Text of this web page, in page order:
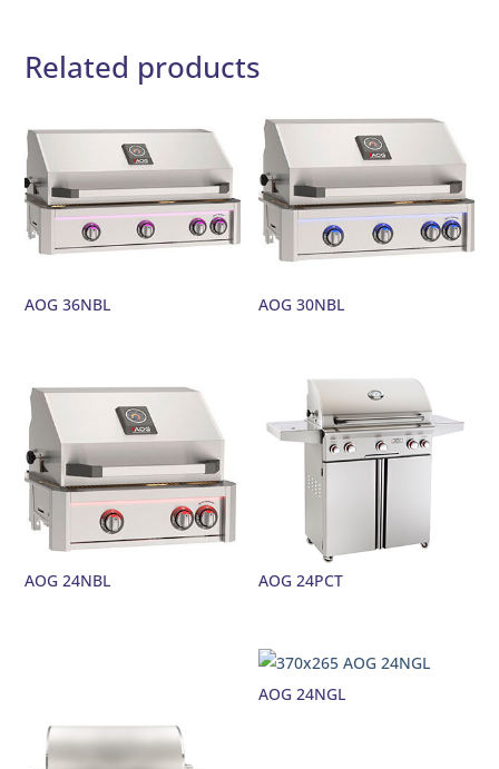
Related products
AOG 36NBL AOG 30NBL
AOG 24NBL AOG 24PCT
AOG 24NGL